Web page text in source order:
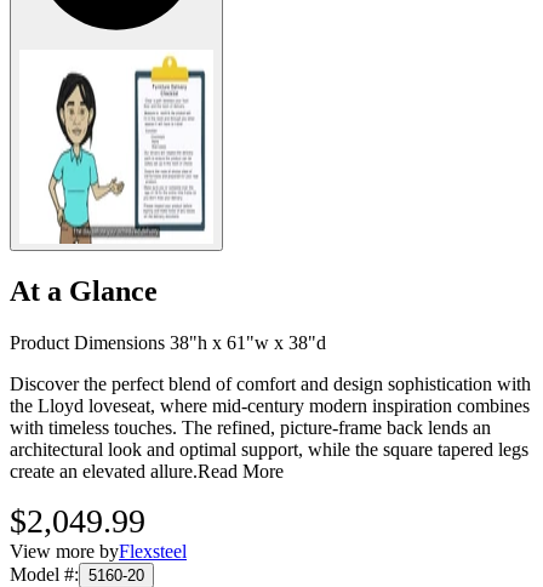
At a Glance
Product Dimensions 38"h x 61"w x 38"d
Discover the perfect blend of comfort and design sophistication with
the Lloyd loveseat, where mid-century modern inspiration combines
with timeless touches. The refined, picture-frame back lends an
architectural look and optimal support, while the square tapered legs
create an elevated allure.Read More
$2,049.99
View more byFlexsteel
Model #: 5160-20